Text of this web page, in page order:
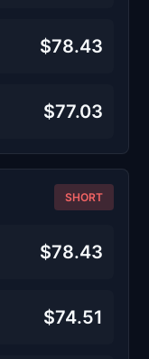
$78.43
$77.03
SHORT
$78.43
$74.51